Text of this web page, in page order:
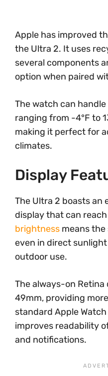
Apple has improved
the Ultra 2. It uses
several components
option when paired
The watch can
ranging from -4°F to
making it perfect for
climates.
Display
The Ultra 2 boasts
display that can
brightness means
even in direct
outdoor use.
The always-on Retina
49mm, providing
standard Apple
improves readability
and notifications.